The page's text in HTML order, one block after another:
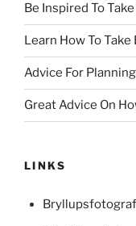
Be Inspired To
Learn How To
Advice For
Great Advice On
LINKS